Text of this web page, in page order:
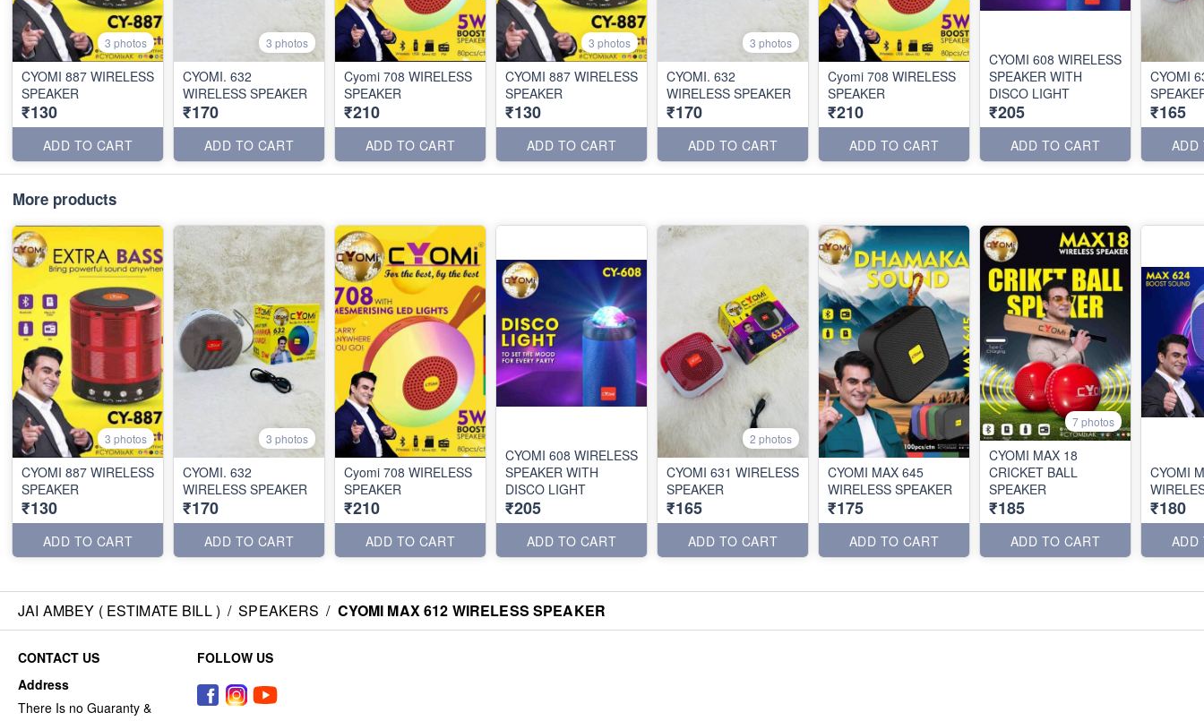
3 photos
CYOMI 887 WIRELESS
SPEAKER
₹130
ADD TO CART
3 photos
CYOMI. 632
WIRELESS SPEAKER
₹170
ADD TO CART
Cyomi 708 WIRELESS
SPEAKER
₹210
ADD TO CART
3 photos
CYOMI 887 WIRELESS
SPEAKER
₹130
ADD TO CART
3 photos
CYOMI. 632
WIRELESS SPEAKER
₹170
ADD TO CART
Cyomi 708 WIRELESS
SPEAKER
₹210
ADD TO CART
CYOMI 608 WIRELESS
SPEAKER WITH
DISCO LIGHT
₹205
ADD TO CART
CYOMI
₹165
ADD
More products
3 photos
CYOMI 887 WIRELESS
SPEAKER
₹130
ADD TO CART
3 photos
CYOMI. 632
WIRELESS SPEAKER
₹170
ADD TO CART
Cyomi 708 WIRELESS
SPEAKER
₹210
ADD TO CART
CYOMI 608 WIRELESS
SPEAKER WITH
DISCO LIGHT
₹205
ADD TO CART
2 photos
CYOMI 631 WIRELESS
SPEAKER
₹165
ADD TO CART
CYOMI MAX 645
WIRELESS SPEAKER
₹175
ADD TO CART
7 photos
CYOMI MAX 18
CRICKET BALL
SPEAKER
₹185
ADD TO CART
CYOMI
₹180
ADD
JAI AMBEY ( ESTIMATE BILL ) / SPEAKERS / CYOMI MAX 612 WIRELESS SPEAKER
CONTACT US
Address
There Is no Guaranty &
FOLLOW US